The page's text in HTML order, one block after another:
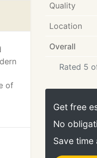
of
Quality
Location
Overall
Rated 5
Get free
No
Save time